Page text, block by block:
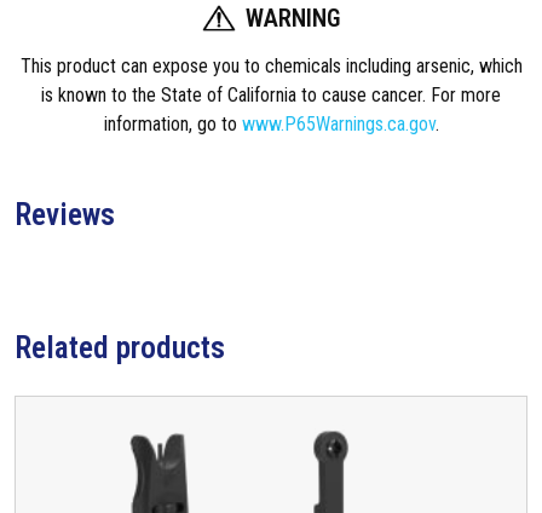
WARNING
This product can expose you to chemicals including arsenic, which
is known to the State of California to cause cancer. For more
information, go to www.P65Warnings.ca.gov.
Reviews
Related products